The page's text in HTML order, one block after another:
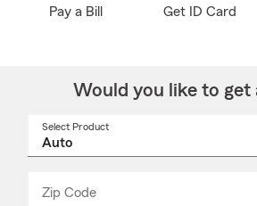
Pay a Bill Get ID Card
Would you like to get
Select Product
Zip Code
_____